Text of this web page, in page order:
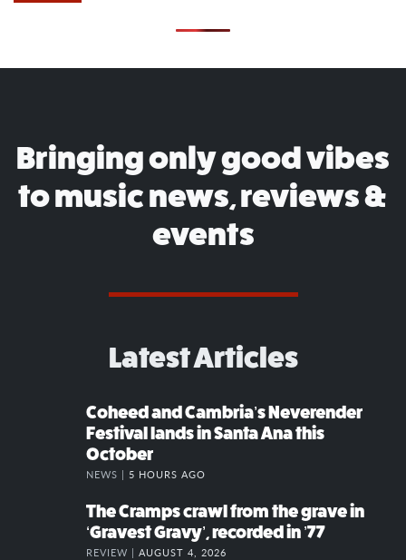
Bringing only good vibes
to music news, reviews &
events
Latest Articles
Coheed and Cambria’s Neverender
Festival lands in Santa Ana this
October
NEWS | 5 HOURS AGO
The Cramps crawl from the grave in
‘Gravest Gravy’, recorded in ’77
REVIEW | AUGUST 4, 2026